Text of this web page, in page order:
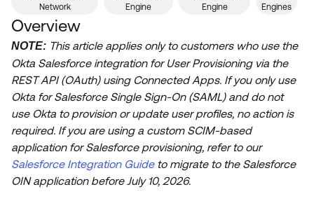
Community Home
Forum
Blogs
Discussion Groups
OKTA DEVELOPER COMMUNITY
Developer Forum
Developer Blog
Resources
Product Hub
Customer Success Hub
Product Release Update
Learning
OKTA LEARNING
Learning Plans ↗
Courses ↗
Labs ↗
Get Support
Open a Case
Log in
Network
Engine
Engine
Engines
Overview
NOTE: This article applies only to customers who use the
Okta Salesforce integration for User Provisioning via the
REST API (OAuth) using Connected Apps. If you only use
Okta for Salesforce Single Sign-On (SAML) and do not
use Okta to provision or update user profiles, no action is
required. If you are using a custom SCIM-based
application for Salesforce provisioning, refer to our
Salesforce Integration Guideto migrate to the Salesforce
OIN application before July 10, 2026.